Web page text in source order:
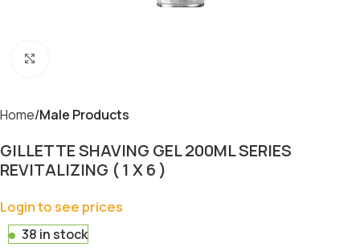
Home Male Products
GILLETTE SHAVING GEL 200ML SERIES
REVITALIZING ( 1 X 6 )
Login to see prices
38 in stock